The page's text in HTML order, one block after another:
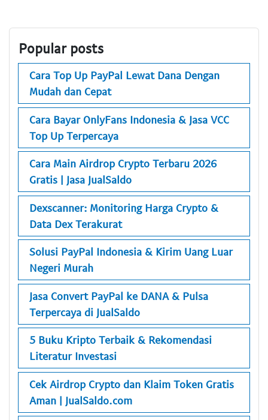
Popular posts
Cara Top Up PayPal Lewat Dana Dengan
Mudah dan Cepat
Cara Bayar OnlyFans Indonesia & Jasa VCC
Top Up Terpercaya
Cara Main Airdrop Crypto Terbaru 2026
Gratis | Jasa JualSaldo
Dexscanner: Monitoring Harga Crypto &
Data Dex Terakurat
Solusi PayPal Indonesia & Kirim Uang Luar
Negeri Murah
Jasa Convert PayPal ke DANA & Pulsa
Terpercaya di JualSaldo
5 Buku Kripto Terbaik & Rekomendasi
Literatur Investasi
Cek Airdrop Crypto dan Klaim Token Gratis
Aman | JualSaldo.com